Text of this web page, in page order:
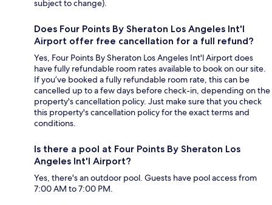
subject to change).
Does Four Points By Sheraton Los Angeles Int'l
Airport offer free cancellation for a full refund?
Yes, Four Points By Sheraton Los Angeles Int'l Airport does
have fully refundable room rates available to book on our site.
If you’ve booked a fully refundable room rate, this can be
cancelled up to a few days before check-in, depending on the
property's cancellation policy. Just make sure that you check
this property's cancellation policy for the exact terms and
conditions.
Is there a pool at Four Points By Sheraton Los
Angeles Int'l Airport?
Yes, there's an outdoor pool. Guests have pool access from
7:00 AM to 7:00 PM.